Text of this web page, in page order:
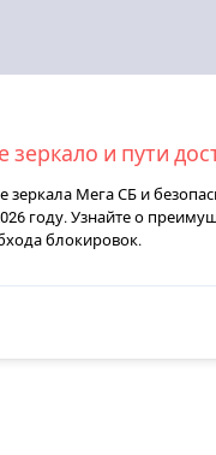
зеркало и пути
зеркала Мега СБ и
году. Узнайте о
блокировок.